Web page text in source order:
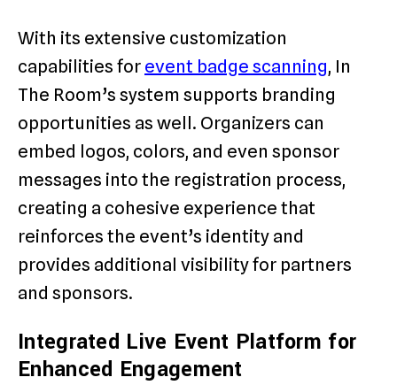
With its extensive customization
capabilities for event badge scanning, In
The Room’s system supports branding
opportunities as well. Organizers can
embed logos, colors, and even sponsor
messages into the registration process,
creating a cohesive experience that
reinforces the event’s identity and
provides additional visibility for partners
and sponsors.
Integrated Live Event Platform for
Enhanced Engagement